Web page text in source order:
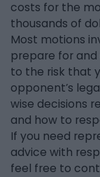
costs for the
thousands of
Most motions
prepare for and
to the risk that
opponent’s
wise decisions
and how to
If you need
advice with
feel free to